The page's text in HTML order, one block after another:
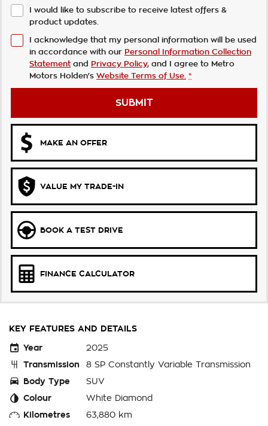
I would like to subscribe to receive latest offers &
product updates.
I acknowledge that my personal information will be used
in accordance with our Personal Information Collection
Statement and Privacy Policy, and I agree to Metro
Motors Holden's Website Terms of Use. *
SUBMIT
MAKE AN OFFER
VALUE MY TRADE-IN
BOOK A TEST DRIVE
FINANCE CALCULATOR
KEY FEATURES AND DETAILS
Year
2025
Transmission
8 SP Constantly Variable Transmission
Body Type
SUV
Colour
White Diamond
Kilometres
63,880 km